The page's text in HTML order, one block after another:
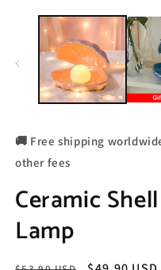
🚚 Free shipping
other fees
Ceramic
Lamp